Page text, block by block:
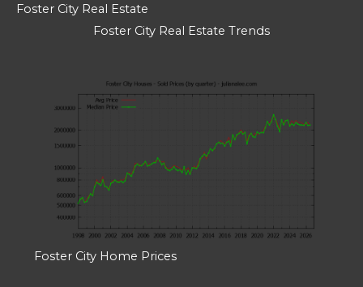
Foster City Real Estate
Foster City Real Estate Trends
Foster City Home Prices